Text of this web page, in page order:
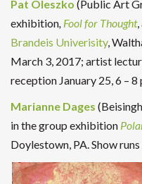
Pat Oleszko (Public Art
exhibition, Fool for Thought,
Brandeis Univerisity,
March 3, 2017; artist
reception January 25, 6 – 8
Marianne Dages
in the group exhibition
Doylestown, PA. Show